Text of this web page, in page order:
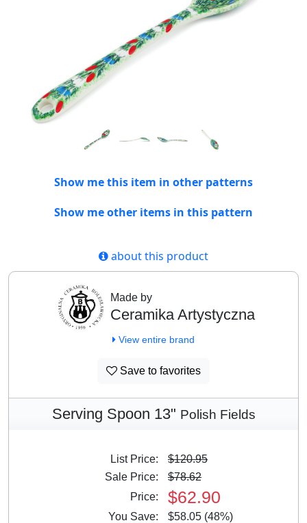
Show me this item in other patterns
Show me other items in this pattern
about this product
Made by
Ceramika Artystyczna
View entire brand
Save to favorites
Serving Spoon 13" Polish Fields
List Price:
$120.95
Sale Price:
$78.62
Price:
$62.90
You Save: $58.05 (48%)